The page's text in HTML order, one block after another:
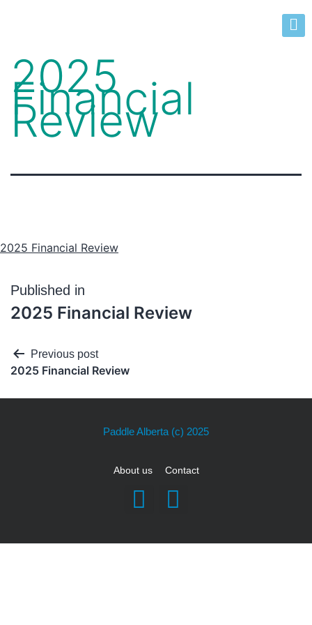
2025
Financial
Review
2025 Financial Review
Published in
2025 Financial Review
Previous post
2025 Financial Review
Paddle Alberta (c) 2025
About us Contact